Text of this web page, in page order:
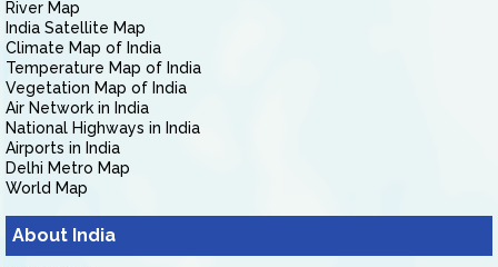
River Map
India Satellite Map
Climate Map of India
Temperature Map of India
Vegetation Map of India
Air Network in India
National Highways in India
Airports in India
Delhi Metro Map
World Map
About India